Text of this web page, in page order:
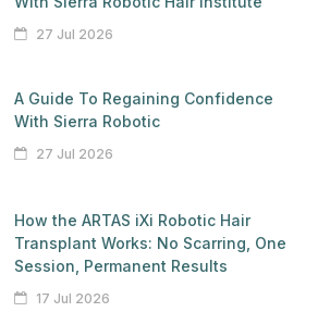
27 Jul 2026
A Guide To Regaining Confidence
With Sierra Robotic
27 Jul 2026
How the ARTAS iXi Robotic Hair
Transplant Works: No Scarring, One
Session, Permanent Results
17 Jul 2026